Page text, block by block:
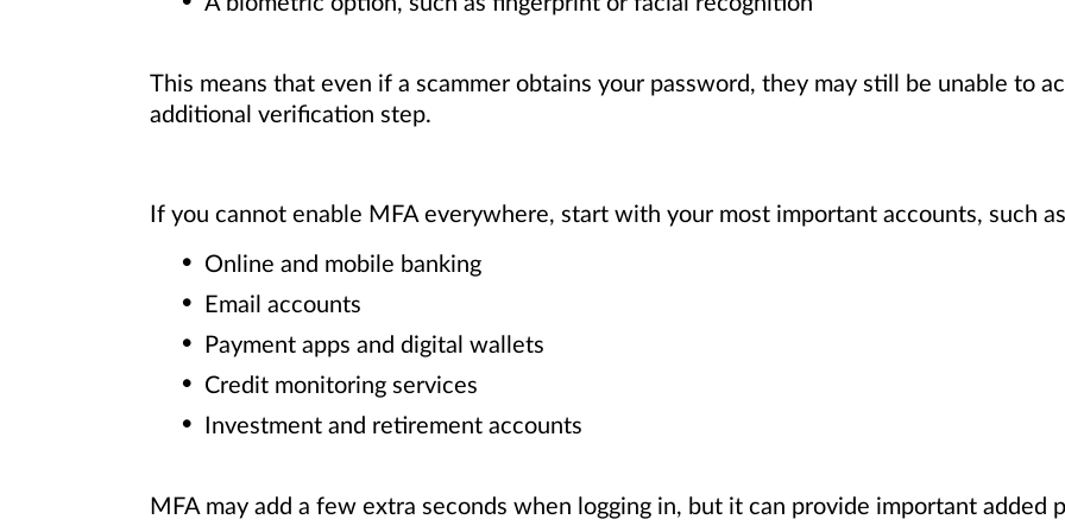
This means that even if a scammer obtains your password, they may still be unable to
additional verification step.
If you cannot enable MFA everywhere, start with your most important accounts, such
Online and mobile banking
Email accounts
Payment apps and digital wallets
Credit monitoring services
Investment and retirement accounts
MFA may add a few extra seconds when logging in, but it can provide important added